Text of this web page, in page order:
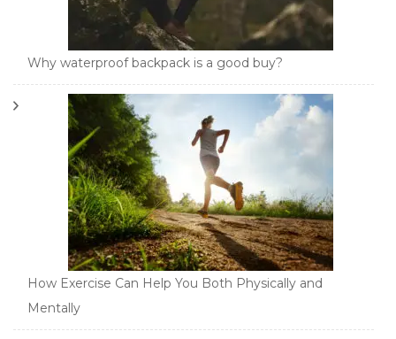
Why waterproof backpack is a good buy?
How Exercise Can Help You Both Physically and
Mentally